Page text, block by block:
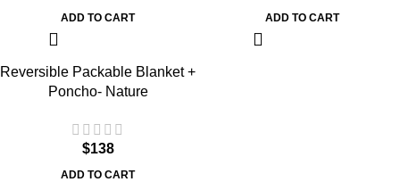
ADD TO CART ADD TO CART
Reversible Packable Blanket +
Poncho- Nature
$138
ADD TO CART